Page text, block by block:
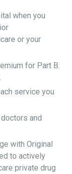
when you
or your
for Part B.
service you
and
with Original
to actively
private drug